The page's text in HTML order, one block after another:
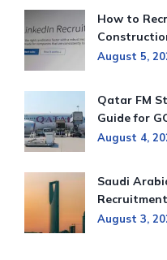
How to
August 5,
Qatar FM
Guide for
August 4,
Saudi
August 3,